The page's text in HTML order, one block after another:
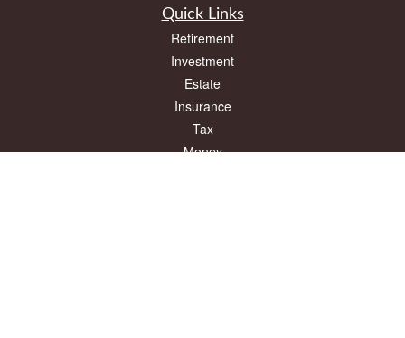
Quick Links
Retirement
Investment
Estate
Insurance
Tax
Money